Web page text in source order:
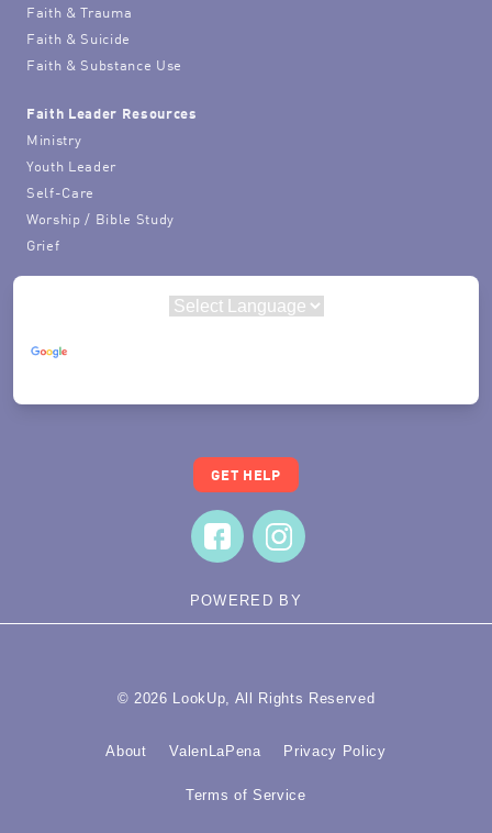
Faith & Trauma
Faith & Suicide
Faith & Substance Use
Faith Leader Resources
Ministry
Youth Leader
Self-Care
Worship / Bible Study
Grief
POWERED BY
GET HELP
© 2026 LookUp, All Rights Reserved
About ValenLaPena Privacy Policy
Terms of Service